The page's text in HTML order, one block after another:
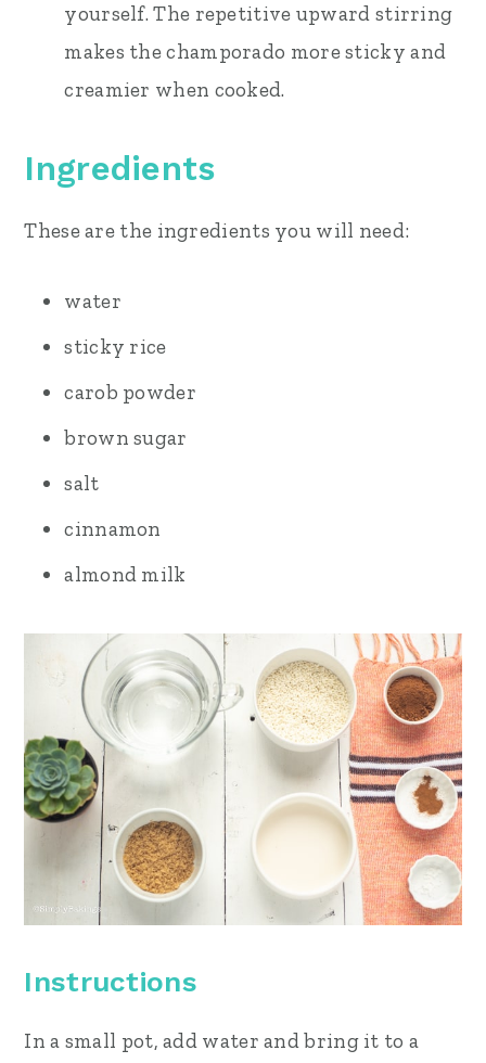
yourself. The repetitive upward stirring
makes the champorado more sticky and
creamier when cooked.
Ingredients
These are the ingredients you will need:
water
sticky rice
carob powder
brown sugar
salt
cinnamon
almond milk
Instructions
In a small pot, add water and bring it to a